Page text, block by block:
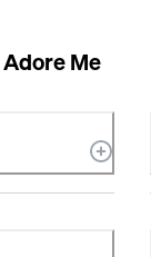
Adore Me